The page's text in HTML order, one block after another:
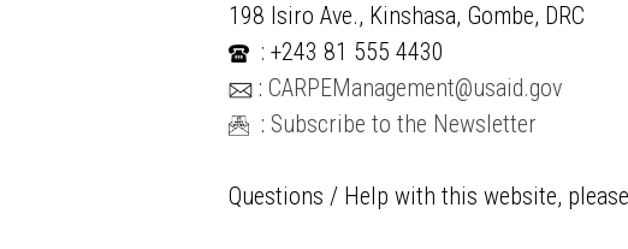
198 Isiro Ave., Kinshasa, Gombe, DRC
: +243 81 555 4430
: CARPEManagement@usaid.gov
: Subscribe to the Newsletter
Questions / Help with this website,